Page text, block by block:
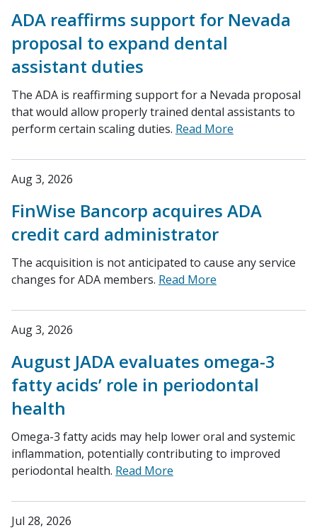
ADA reaffirms support for Nevada
proposal to expand dental
assistant duties
The ADA is reaffirming support for a Nevada proposal
that would allow properly trained dental assistants to
perform certain scaling duties. Read More
Aug 3, 2026
FinWise Bancorp acquires ADA
credit card administrator
The acquisition is not anticipated to cause any service
changes for ADA members. Read More
Aug 3, 2026
August JADA evaluates omega-3
fatty acids’ role in periodontal
health
Omega-3 fatty acids may help lower oral and systemic
inflammation, potentially contributing to improved
periodontal health. Read More
Jul 28, 2026